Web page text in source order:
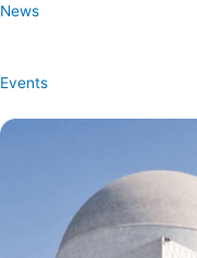
News
Events